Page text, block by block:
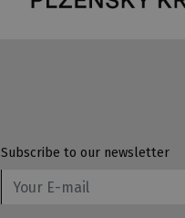
Subscribe to our newsletter